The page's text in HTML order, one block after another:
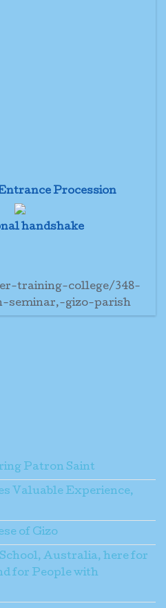
Procession
handshake
training-college/348-
seminar,-gizo-parish
Patron Saint
Valuable Experience,
of Gizo
Australia, here for
for People with